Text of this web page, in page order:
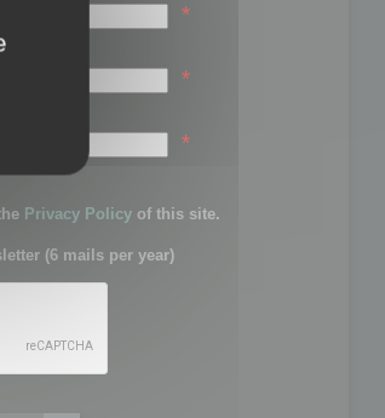
*
*
*
Privacy Policy of this site.
(6 mails per year)